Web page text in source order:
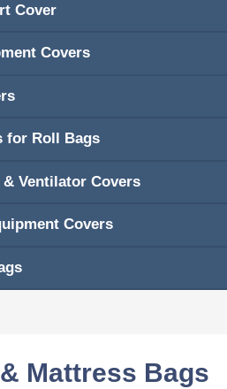
Cover
Covers
for Roll Bags
Ventilator Covers
Covers
Mattress Bags